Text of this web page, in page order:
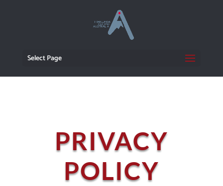
Select Page
PRIVACY
POLICY